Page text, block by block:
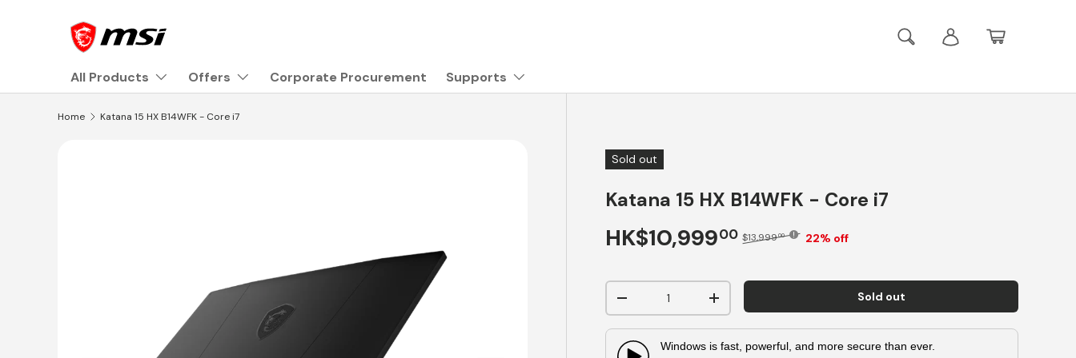
Skip to content
Search Log in
Basket
All Products
Offers Corporate Procurement Supports
Home Katana 15 HX B14WFK - Core i7
Sold out
Katana 15 HX B14WFK - Core i7
HK$10,99900 $13,99900 22% off
Qty
-
+ Sold out
Windows is fast, powerful, and more secure than ever.